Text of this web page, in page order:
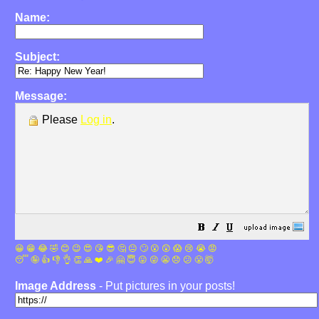
Name:
Subject:
Message:
Please Log in.
😀 😁 😂 🤣 😊 😉 😍 😘 😎 🤔 😐 🙄 😮 😲 😱 😢 😭 😡
😴 🤪 👍 👎 👌 👏 🙏 ❤️ 🎉 🤗 😇 😛 😜 😬 😞 😕 😤 🤯
Image Address - Put pictures in your posts!